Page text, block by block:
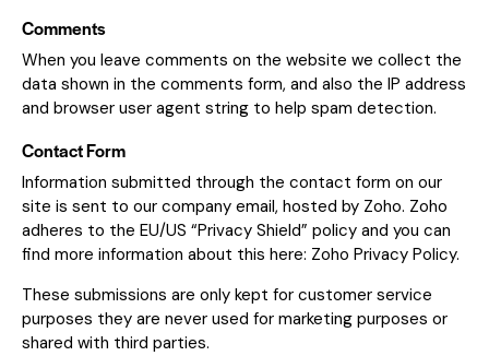
Comments
When you leave comments on the website we collect the
data shown in the comments form, and also the IP address
and browser user agent string to help spam detection.
Contact Form
Information submitted through the contact form on our
site is sent to our company email, hosted by Zoho. Zoho
adheres to the EU/US “Privacy Shield” policy and you can
find more information about this here: Zoho Privacy Policy.
These submissions are only kept for customer service
purposes they are never used for marketing purposes or
shared with third parties.